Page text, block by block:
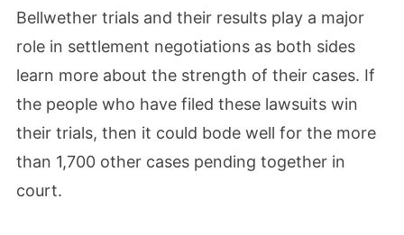
Bellwether trials and their results play a major
role in settlement negotiations as both sides
learn more about the strength of their cases. If
the people who have filed these lawsuits win
their trials, then it could bode well for the more
than 1,700 other cases pending together in
court.